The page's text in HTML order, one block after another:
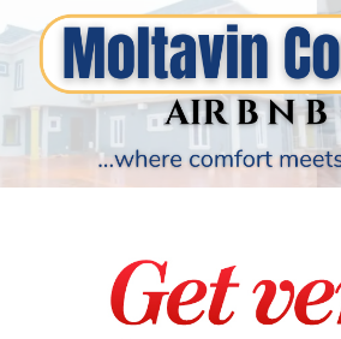
PARIS OLYMPIC GAMES
AFCON